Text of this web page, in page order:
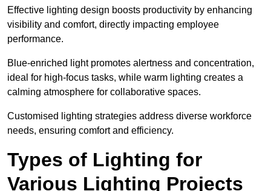
Effective lighting design boosts productivity by enhancing
visibility and comfort, directly impacting employee
performance.
Blue-enriched light promotes alertness and concentration,
ideal for high-focus tasks, while warm lighting creates a
calming atmosphere for collaborative spaces.
Customised lighting strategies address diverse workforce
needs, ensuring comfort and efficiency.
Types of Lighting for
Various Lighting Projects